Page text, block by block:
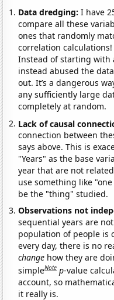
Data dredging: I have
compare all these
ones that randomly
correlation
Instead of starting with
instead abused the
out. It’s a dangerous
any sufficiently large
completely at random.
Lack of causal
connection between
says above. This is
"Years" as the base
year that are not
use something like
be the "thing" studied.
Observations not
sequential years are
population of people is
every day, there is no
change how they are
simpleNote p-value
account, so
it really is.